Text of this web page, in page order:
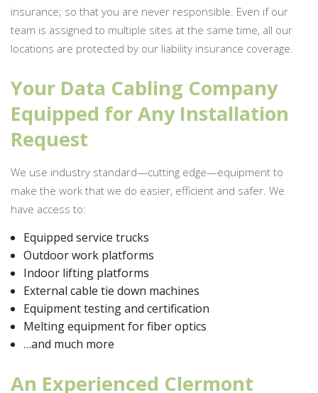
insurance; so that you are never responsible. Even if our
team is assigned to multiple sites at the same time, all our
locations are protected by our liability insurance coverage.
Your Data Cabling Company
Equipped for Any Installation
Request
We use industry standard—cutting edge—equipment to
make the work that we do easier, efficient and safer. We
have access to:
Equipped service trucks
Outdoor work platforms
Indoor lifting platforms
External cable tie down machines
Equipment testing and certification
Melting equipment for fiber optics
…and much more
An Experienced Clermont